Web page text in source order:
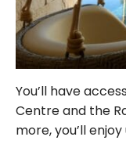
You’ll have
Centre and the
more, you’ll